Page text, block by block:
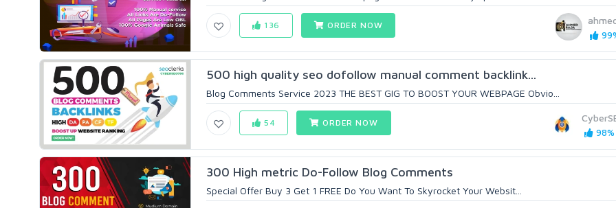
136 ORDER NOW
500 high quality seo dofollow manual comment backlink...
Blog Comments Service 2023 THE BEST GIG TO BOOST YOUR WEBPAGE Obvio...
98%
54 ORDER NOW
300 High metric Do-Follow Blog Comments
Special Offer Buy 3 Get 1 FREE Do You Want To Skyrocket Your Websit...